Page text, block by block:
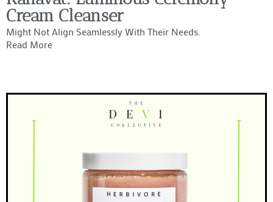
Cream Cleanser
Might Not Align Seamlessly With Their Needs.
Read More